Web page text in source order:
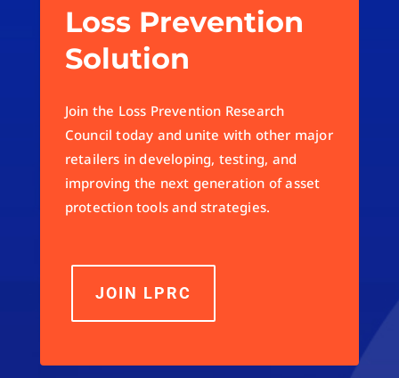
Loss Prevention
Solution
Join the Loss Prevention Research
Council today and unite with other major
retailers in developing, testing, and
improving the next generation of asset
protection tools and strategies.
JOIN LPRC